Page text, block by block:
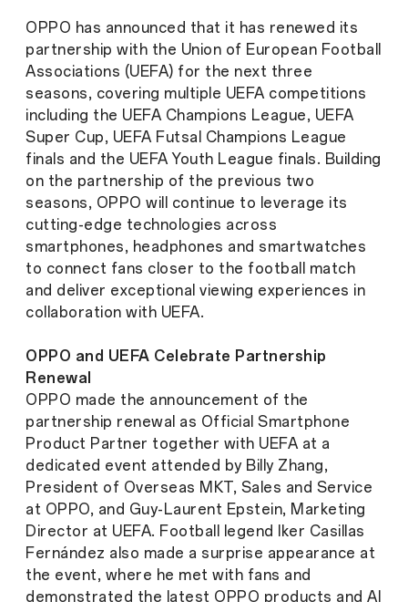
OPPO has announced that it has renewed its
partnership with the Union of European Football
Associations (UEFA) for the next three
seasons, covering multiple UEFA competitions
including the UEFA Champions League, UEFA
Super Cup, UEFA Futsal Champions League
finals and the UEFA Youth League finals. Building
on the partnership of the previous two
seasons, OPPO will continue to leverage its
cutting-edge technologies across
smartphones, headphones and smartwatches
to connect fans closer to the football match
and deliver exceptional viewing experiences in
collaboration with UEFA.
OPPO and UEFA Celebrate Partnership
Renewal
OPPO made the announcement of the
partnership renewal as Official Smartphone
Product Partner together with UEFA at a
dedicated event attended by Billy Zhang,
President of Overseas MKT, Sales and Service
at OPPO, and Guy-Laurent Epstein, Marketing
Director at UEFA. Football legend Iker Casillas
Fernández also made a surprise appearance at
the event, where he met with fans and
demonstrated the latest OPPO products and AI